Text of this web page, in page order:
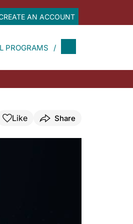
AN ACCOUNT
PROGRAMS
Like Share